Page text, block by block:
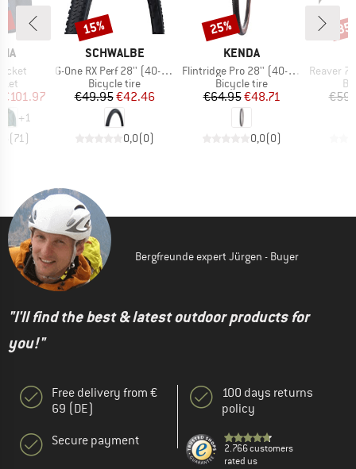
Price
€101.97
+1
(71)
BRAND
SCHWALBE
Item(s)
G-One RX Perf 28'' (40-622) RaceGuard TLR
Product group
Bicycle tire
Price
€49.95Reduced Price
€42.46
0,0(0)
Discount
15%
BRAND
KENDA
Item(s)
Flintridge Pro 28'' (40-622) TLR GCT Foldable
Product group
Bicycle tire
Price
€64.95Reduced Price
€48.71
0,0(0)
Discount
25%
Item(s)
Reaver
Bergfreunde expert Jürgen - Buyer
"I'll find the best & latest outdoor products for
you!"
Free delivery from €
69 (DE)
Secure payment
100 days returns
policy
2.766 customers
rated us